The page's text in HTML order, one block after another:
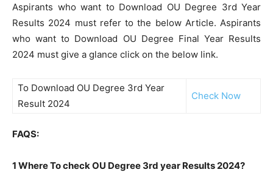
Aspirants who want to Download OU Degree 3rd Year
Results 2024 must refer to the below Article. Aspirants
who want to Download OU Degree Final Year Results
2024 must give a glance click on the below link.
To Download OU Degree 3rd Year
Result 2024
Check Now
FAQS:
1 Where To check OU Degree 3rd year Results 2024?